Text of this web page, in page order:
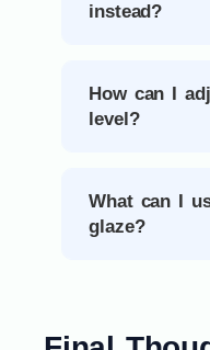
instead?
How can I
level?
What can I
glaze?